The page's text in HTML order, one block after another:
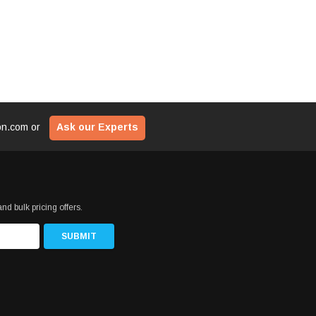
or Ask our Experts
bulk pricing offers.